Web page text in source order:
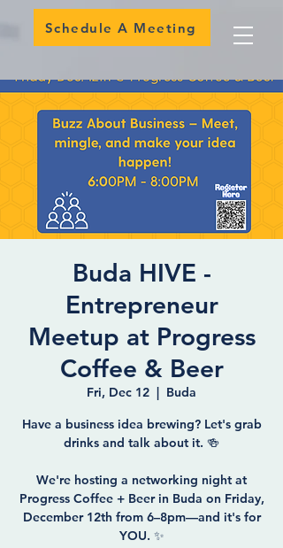
Schedule A Meeting
Buda HIVE -
Entrepreneur
Meetup at Progress
Coffee & Beer
Fri, Dec 12
Buda
Have a business idea brewing? Let's grab
drinks and talk about it. 🍻
We're hosting a networking night at
Progress Coffee + Beer in Buda on Friday,
December 12th from 6–8pm—and it's for